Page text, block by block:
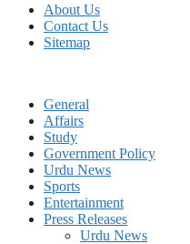
About Us
Contact Us
Sitemap
General
Affairs
Study
Government Policy
Urdu News
Sports
Entertainment
Press Releases
Urdu News